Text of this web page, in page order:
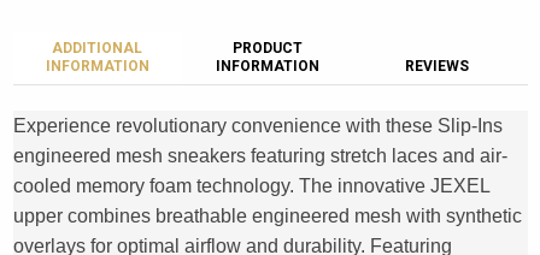
ADDITIONAL
INFORMATION
PRODUCT
INFORMATION
REVIEWS
Experience revolutionary convenience with these Slip-Ins
engineered mesh sneakers featuring stretch laces and air-
cooled memory foam technology. The innovative JEXEL
upper combines breathable engineered mesh with synthetic
overlays for optimal airflow and durability. Featuring